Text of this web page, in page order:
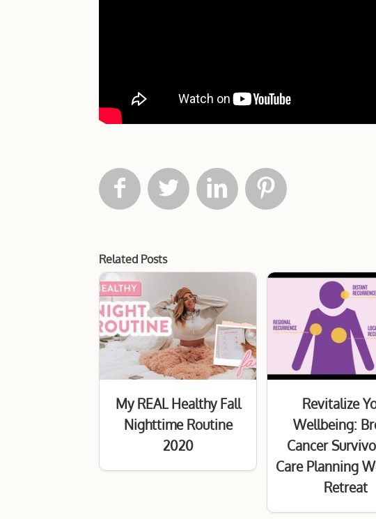
   
Related Posts
My REAL Healthy Fall
Nighttime Routine
2020
Revitalize
Wellbeing:
Cancer
Care Planning
Retreat